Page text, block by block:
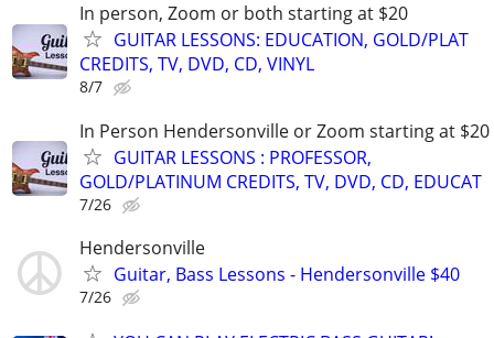
In person, Zoom or both starting at $20
GUITAR LESSONS: EDUCATION, GOLD/PLAT
CREDITS, TV, DVD, CD, VINYL
8/7
In Person Hendersonville or Zoom starting at $20
GUITAR LESSONS : PROFESSOR,
GOLD/PLATINUM CREDITS, TV, DVD, CD, EDUCAT
7/26
Hendersonville
Guitar, Bass Lessons - Hendersonville $40
7/26